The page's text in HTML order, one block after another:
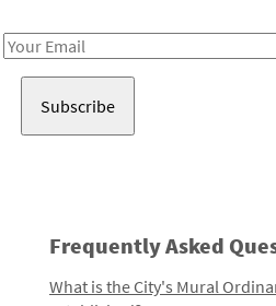
Email
Frequently Asked
What is the City's Mural